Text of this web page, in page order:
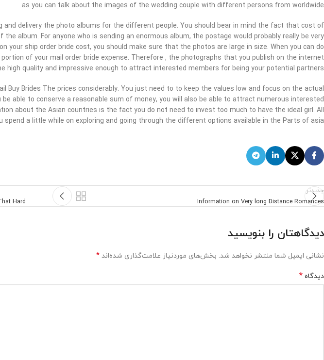
as you can talk about the images of the wedding couple with different persons from worldwide.
and delivery the photo albums for the different people. You should bear in mind the fact that cost of
the album. For anyone who is sending an enormous album, the postage would probably really be very
your ship order bride cost, you should make sure that the photos are large in size. When you can do
of your mail order bride expense. Therefore , the photographs that you publish on the internet
high quality and impressive enough to attract interested members for being your potential partners.
Buy Brides The prices considerably. You just need to to keep the values low and focus on the actual
be able to conserve a reasonable sum of money, you will also be able to attract numerous interested
about the Asian countries is the fact you do not need to invest too much to have the ideal girl. All
a little while on exploring and going through the different options available in the Parts of asia.
جدیدتر
Information on Very long Distance Romances
Hard!
دیدگاهتان را بنویسید
نشانی ایمیل شما منتشر نخواهد شد. بخش‌های موردنیاز علامت‌گذاری شده‌اند *
دیدگاه *